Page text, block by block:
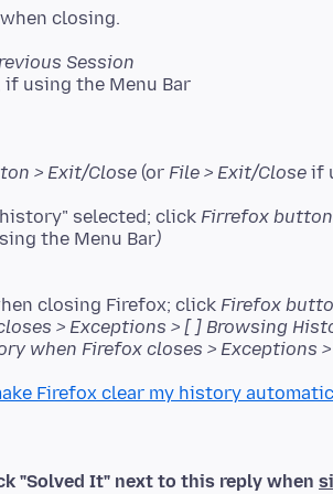
Session
if using the Menu Bar
> Exit/Close (or File > Exit/Close if
selected; click Firrefox
the Menu Bar)
closing Firefox; click Firefox
> Exceptions > [ ] Browsing
when Firefox closes > Exceptions
Firefox clear my history
"Solved It" next to this reply when